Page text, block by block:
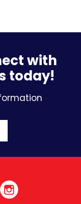
with
today!